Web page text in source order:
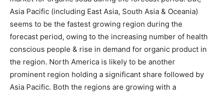
Asia Pacific (including East Asia, South Asia & Oceania)
seems to be the fastest growing region during the
forecast period, owing to the increasing number of health
conscious people & rise in demand for organic product in
the region. North America is likely to be another
prominent region holding a significant share followed by
Asia Pacific. Both the regions are growing with a